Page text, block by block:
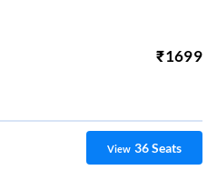
₹1699
View 36Seats